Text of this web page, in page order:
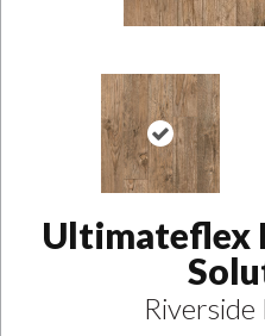
Ultimateflex